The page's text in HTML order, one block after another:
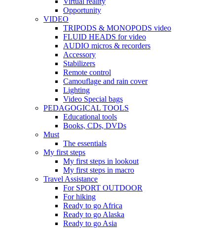
Opportunity
VIDEO
TRIPODS & MONOPODS video
FLUID HEADS for video
AUDIO micros & recorders
Accessory
Stabilizers
Remote control
Camouflage and rain cover
Lighting
Video Special bags
PEDAGOGICAL TOOLS
Educational tools
Books, CDs, DVDs
Must
The essentials
My first steps
My first steps in lookout
My first steps in macro
Travel Assistance
For SPORT OUTDOOR
For hiking
Ready to go Africa
Ready to go Alaska
Ready to go Asia